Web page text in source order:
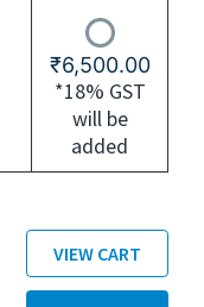
₹6,500.00
*18% GST
will be
added
VIEW CART